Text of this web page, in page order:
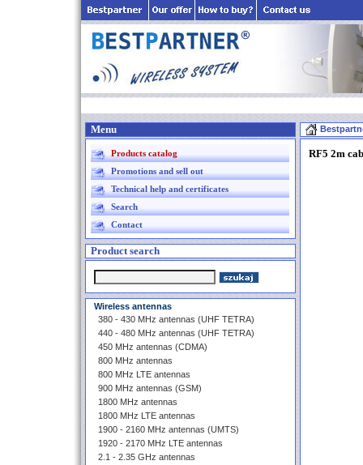
Menu
Products catalog
Promotions and sell out
Technical help and certificates
Search
Contact
Product search
Wireless antennas
380 - 430 MHz antennas (UHF TETRA)
440 - 480 MHz antennas (UHF TETRA)
450 MHz antennas (CDMA)
800 MHz antennas
800 MHz LTE antennas
900 MHz antennas (GSM)
1800 MHz antennas
1800 MHz LTE antennas
1900 - 2160 MHz antennas (UMTS)
1920 - 2170 MHz LTE antennas
2.1 - 2.35 GHz antennas
RF5 2m